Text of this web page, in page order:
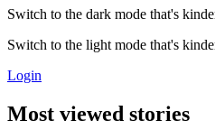
Switch to the dark mode that's
Switch to the light mode that's
Login
Most viewed stories